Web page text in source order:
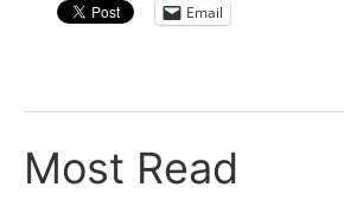
Email
Most Read